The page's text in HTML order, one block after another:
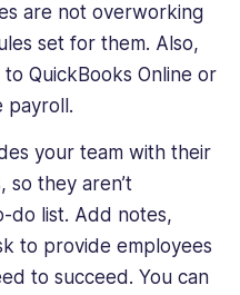
are not overworking
set for them. Also,
QuickBooks Online or
payroll.
your team with their
so they aren’t
do list. Add notes,
to provide employees
to succeed. You can